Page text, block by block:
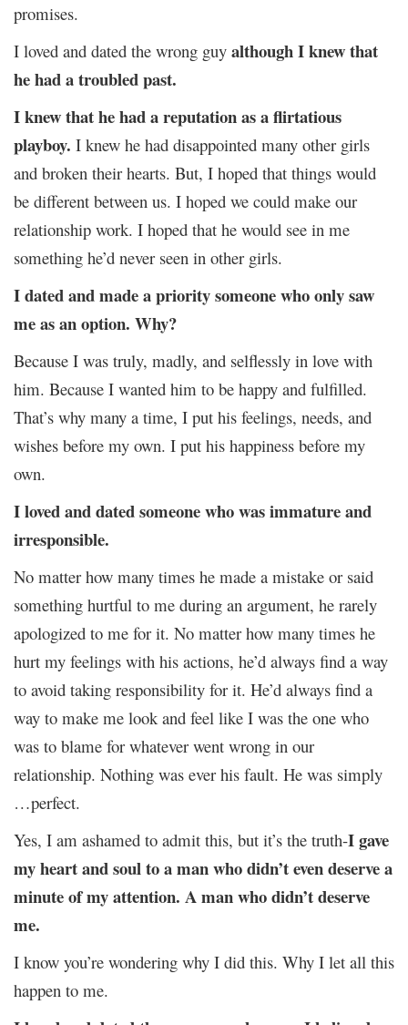
promises.
I loved and dated the wrong guy although I knew that
he had a troubled past.
I knew that he had a reputation as a flirtatious
playboy. I knew he had disappointed many other girls
and broken their hearts. But, I hoped that things would
be different between us. I hoped we could make our
relationship work. I hoped that he would see in me
something he’d never seen in other girls.
I dated and made a priority someone who only saw
me as an option. Why?
Because I was truly, madly, and selflessly in love with
him. Because I wanted him to be happy and fulfilled.
That’s why many a time, I put his feelings, needs, and
wishes before my own. I put his happiness before my
own.
I loved and dated someone who was immature and
irresponsible.
No matter how many times he made a mistake or said
something hurtful to me during an argument, he rarely
apologized to me for it. No matter how many times he
hurt my feelings with his actions, he’d always find a way
to avoid taking responsibility for it. He’d always find a
way to make me look and feel like I was the one who
was to blame for whatever went wrong in our
relationship. Nothing was ever his fault. He was simply
…perfect.
Yes, I am ashamed to admit this, but it’s the truth-I gave
my heart and soul to a man who didn’t even deserve a
minute of my attention. A man who didn’t deserve
me.
I know you’re wondering why I did this. Why I let all this
happen to me.